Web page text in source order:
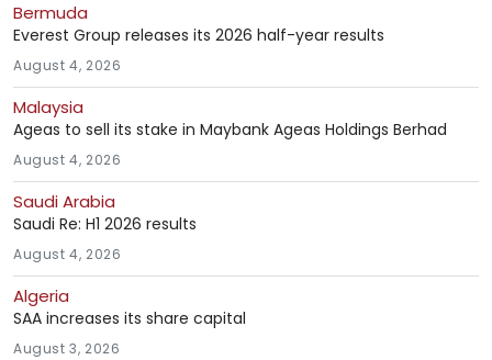
Bermuda
Everest Group releases its 2026 half-year results
August 4, 2026
Malaysia
Ageas to sell its stake in Maybank Ageas Holdings Berhad
August 4, 2026
Saudi Arabia
Saudi Re: H1 2026 results
August 4, 2026
Algeria
SAA increases its share capital
August 3, 2026